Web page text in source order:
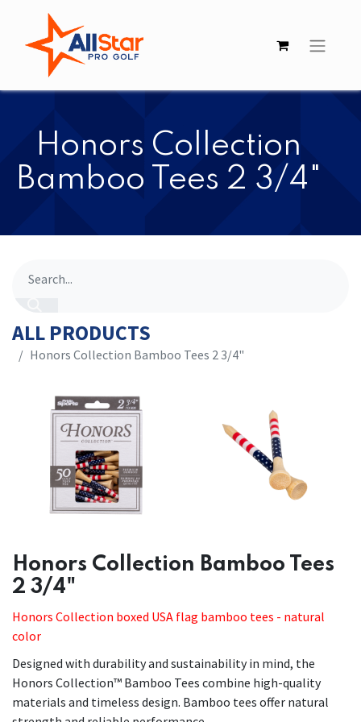
Honors Collection
Bamboo Tees 2 3/4"
ALL PRODUCTS
Honors Collection Bamboo Tees 2 3/4"
Honors Collection Bamboo Tees
2 3/4"
Honors Collection boxed USA flag bamboo tees - natural
color
Designed with durability and sustainability in mind, the
Honors Collection™ Bamboo Tees combine high-quality
materials and timeless design. Bamboo tees offer natural